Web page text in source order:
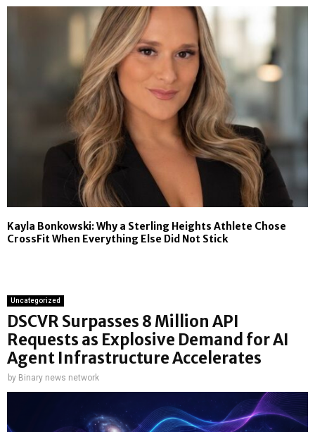
Kayla Bonkowski: Why a Sterling Heights Athlete Chose
CrossFit When Everything Else Did Not Stick
Uncategorized
DSCVR Surpasses 8 Million API
Requests as Explosive Demand for AI
Agent Infrastructure Accelerates
by Binary news network